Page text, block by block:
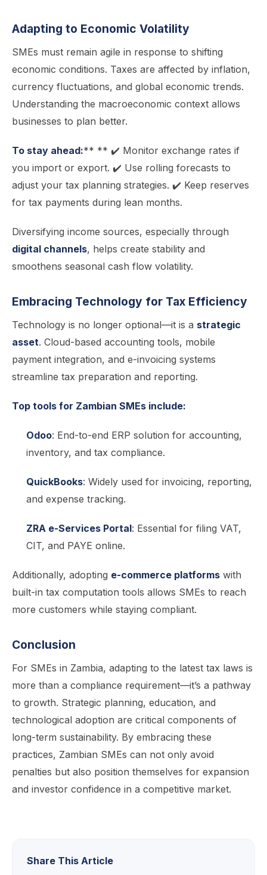
Adapting to Economic Volatility
SMEs must remain agile in response to shifting
economic conditions. Taxes are affected by inflation,
currency fluctuations, and global economic trends.
Understanding the macroeconomic context allows
businesses to plan better.
To stay ahead:** ** ✔️ Monitor exchange rates if
you import or export. ✔️ Use rolling forecasts to
adjust your tax planning strategies. ✔️ Keep reserves
for tax payments during lean months.
Diversifying income sources, especially through
digital channels, helps create stability and
smoothens seasonal cash flow volatility.
Embracing Technology for Tax Efficiency
Technology is no longer optional—it is a strategic
asset. Cloud-based accounting tools, mobile
payment integration, and e-invoicing systems
streamline tax preparation and reporting.
Top tools for Zambian SMEs include:
Odoo: End-to-end ERP solution for accounting,
inventory, and tax compliance.
QuickBooks: Widely used for invoicing, reporting,
and expense tracking.
ZRA e-Services Portal: Essential for filing VAT,
CIT, and PAYE online.
Additionally, adopting e-commerce platforms with
built-in tax computation tools allows SMEs to reach
more customers while staying compliant.
Conclusion
For SMEs in Zambia, adapting to the latest tax laws is
more than a compliance requirement—it’s a pathway
to growth. Strategic planning, education, and
technological adoption are critical components of
long-term sustainability. By embracing these
practices, Zambian SMEs can not only avoid
penalties but also position themselves for expansion
and investor confidence in a competitive market.
Share This Article